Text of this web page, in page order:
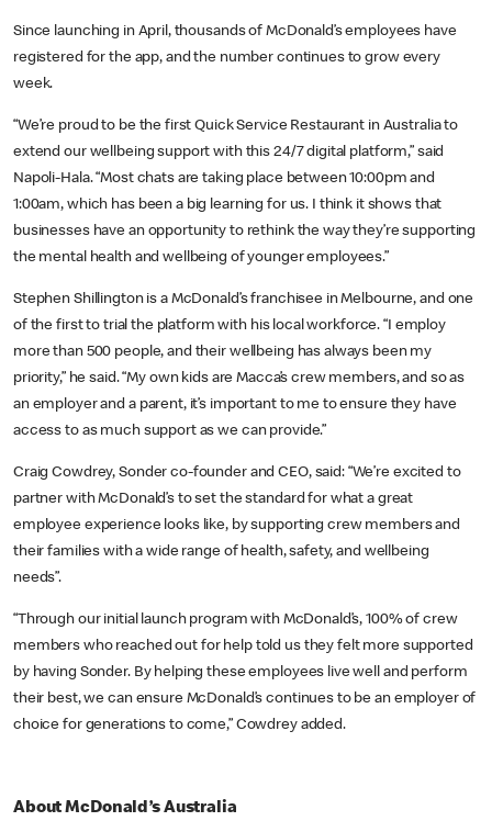
Since launching in April, thousands of McDonald’s employees have
registered for the app, and the number continues to grow every
week.
“We’re proud to be the first Quick Service Restaurant in Australia to
extend our wellbeing support with this 24/7 digital platform,” said
Napoli-Hala. “Most chats are taking place between 10:00pm and
1:00am, which has been a big learning for us. I think it shows that
businesses have an opportunity to rethink the way they’re supporting
the mental health and wellbeing of younger employees.”
Stephen Shillington is a McDonald’s franchisee in Melbourne, and one
of the first to trial the platform with his local workforce. “I employ
more than 500 people, and their wellbeing has always been my
priority,” he said. “My own kids are Macca’s crew members, and so as
an employer and a parent, it’s important to me to ensure they have
access to as much support as we can provide.”
Craig Cowdrey, Sonder co-founder and CEO, said: “We’re excited to
partner with McDonald’s to set the standard for what a great
employee experience looks like, by supporting crew members and
their families with a wide range of health, safety, and wellbeing
needs”.
“Through our initial launch program with McDonald’s, 100% of crew
members who reached out for help told us they felt more supported
by having Sonder. By helping these employees live well and perform
their best, we can ensure McDonald’s continues to be an employer of
choice for generations to come,” Cowdrey added.
About McDonald’s Australia